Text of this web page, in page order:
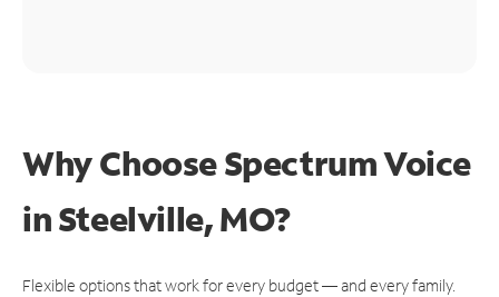
Why Choose Spectrum Voice
in Steelville, MO?
Flexible options that work for every budget — and every family.